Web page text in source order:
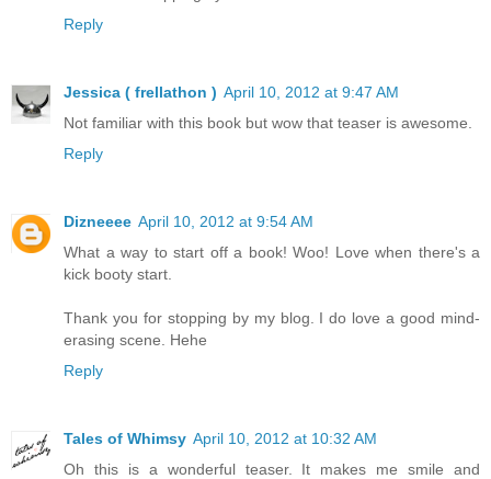
Reply
Jessica ( frellathon ) April 10, 2012 at 9:47 AM
Not familiar with this book but wow that teaser is awesome.
Reply
Dizneeee April 10, 2012 at 9:54 AM
What a way to start off a book! Woo! Love when there's a
kick booty start.
Thank you for stopping by my blog. I do love a good mind-
erasing scene. Hehe
Reply
Tales of Whimsy April 10, 2012 at 10:32 AM
Oh this is a wonderful teaser. It makes me smile and